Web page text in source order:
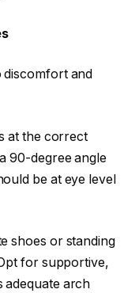
discomfort and
at the correct
90-degree angle
be at eye level
shoes or standing
for supportive,
adequate arch